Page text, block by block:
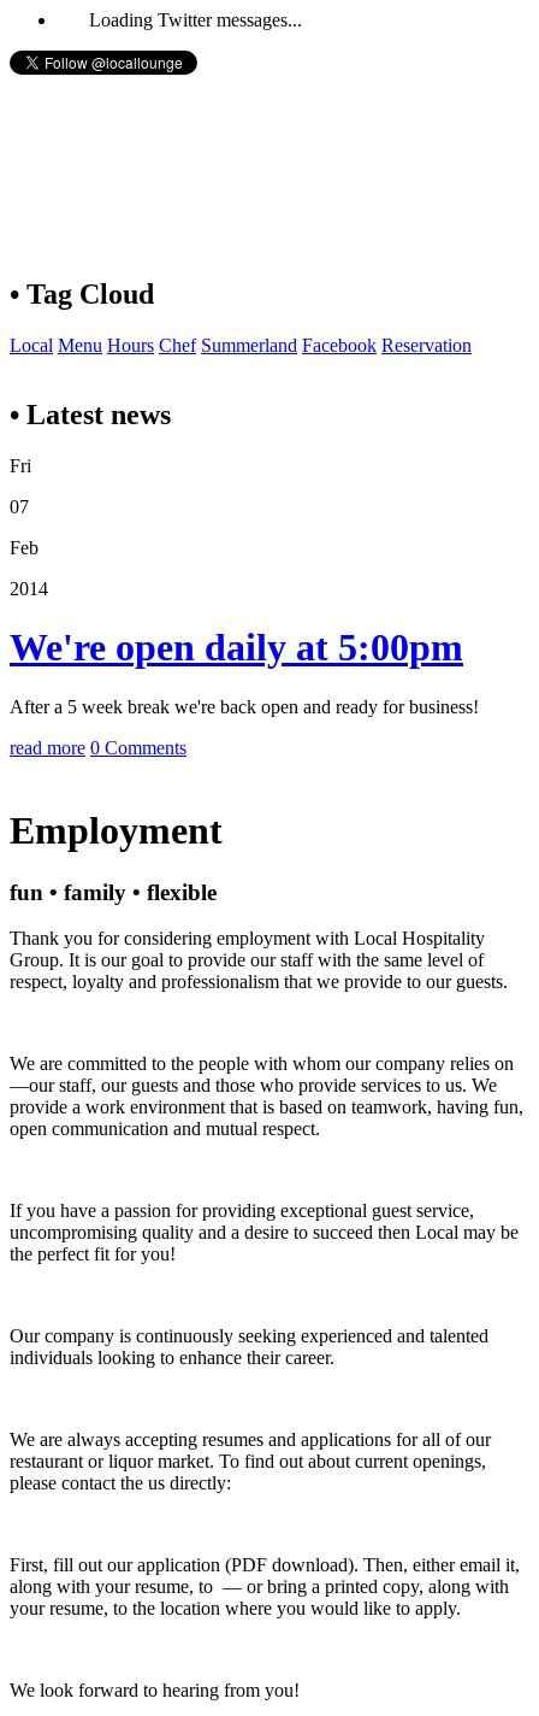
Loading Twitter messages...
• Tag Cloud
Local Menu Hours Chef Summerland Facebook Reservation
• Latest news
Fri
07
Feb
2014
We're open daily at 5:00pm
After a 5 week break we're back open and ready for business!
read more 0 Comments
Employment
fun • family • flexible
Thank you for considering employment with Local Hospitality
Group. It is our goal to provide our staff with the same level of
respect, loyalty and professionalism that we provide to our guests.
We are committed to the people with whom our company relies on
—our staff, our guests and those who provide services to us. We
provide a work environment that is based on teamwork, having fun,
open communication and mutual respect.
If you have a passion for providing exceptional guest service,
uncompromising quality and a desire to succeed then Local may be
the perfect fit for you!
Our company is continuously seeking experienced and talented
individuals looking to enhance their career.
We are always accepting resumes and applications for all of our
restaurant or liquor market. To find out about current openings,
please contact the us directly:
First, fill out our application (PDF download). Then, either email it,
along with your resume, to — or bring a printed copy, along with
your resume, to the location where you would like to apply.
We look forward to hearing from you!